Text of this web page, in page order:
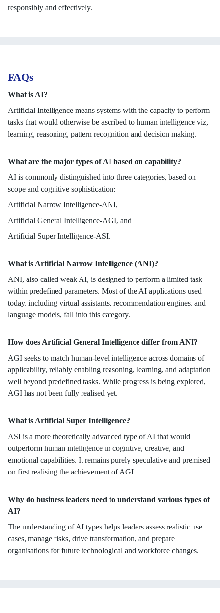
responsibly and effectively.
FAQs
What is AI?
Artificial Intelligence means systems with the capacity to perform
tasks that would otherwise be ascribed to human intelligence viz,
learning, reasoning, pattern recognition and decision making.
What are the major types of AI based on capability?
AI is commonly distinguished into three categories, based on
scope and cognitive sophistication:
Artificial Narrow Intelligence-ANI,
Artificial General Intelligence-AGI, and
Artificial Super Intelligence-ASI.
What is Artificial Narrow Intelligence (ANI)?
ANI, also called weak AI, is designed to perform a limited task
within predefined parameters. Most of the AI applications used
today, including virtual assistants, recommendation engines, and
language models, fall into this category.
How does Artificial General Intelligence differ from ANI?
AGI seeks to match human-level intelligence across domains of
applicability, reliably enabling reasoning, learning, and adaptation
well beyond predefined tasks. While progress is being explored,
AGI has not been fully realised yet.
What is Artificial Super Intelligence?
ASI is a more theoretically advanced type of AI that would
outperform human intelligence in cognitive, creative, and
emotional capabilities. It remains purely speculative and premised
on first realising the achievement of AGI.
Why do business leaders need to understand various types of
AI?
The understanding of AI types helps leaders assess realistic use
cases, manage risks, drive transformation, and prepare
organisations for future technological and workforce changes.